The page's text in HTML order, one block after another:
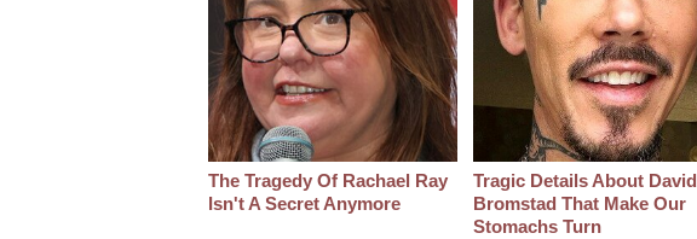
The Tragedy Of Rachael Ray
Isn't A Secret Anymore
Tragic Details About David
Bromstad That Make Our
Stomachs Turn